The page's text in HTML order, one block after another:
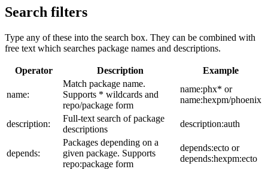
Search filters
Type any of these into the search box. They can be combined with
free text which searches package names and descriptions.
Operator Description Example
name:
Match package name.
Supports * wildcards and
repo/package form
name:phx* or
name:hexpm/phoenix
description:
Full-text search of package
descriptions
description:auth
depends:
Packages depending on a
given package. Supports
repo:package form
depends:ecto or
depends:hexpm:ecto